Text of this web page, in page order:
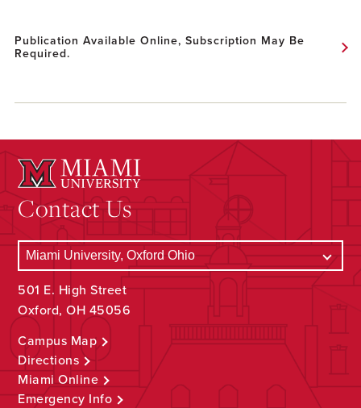
Publication Available Online, Subscription May Be
Required.
Contact Us
501 E. High Street
Oxford, OH 45056
Campus Map
Directions
Miami Online
Emergency Info